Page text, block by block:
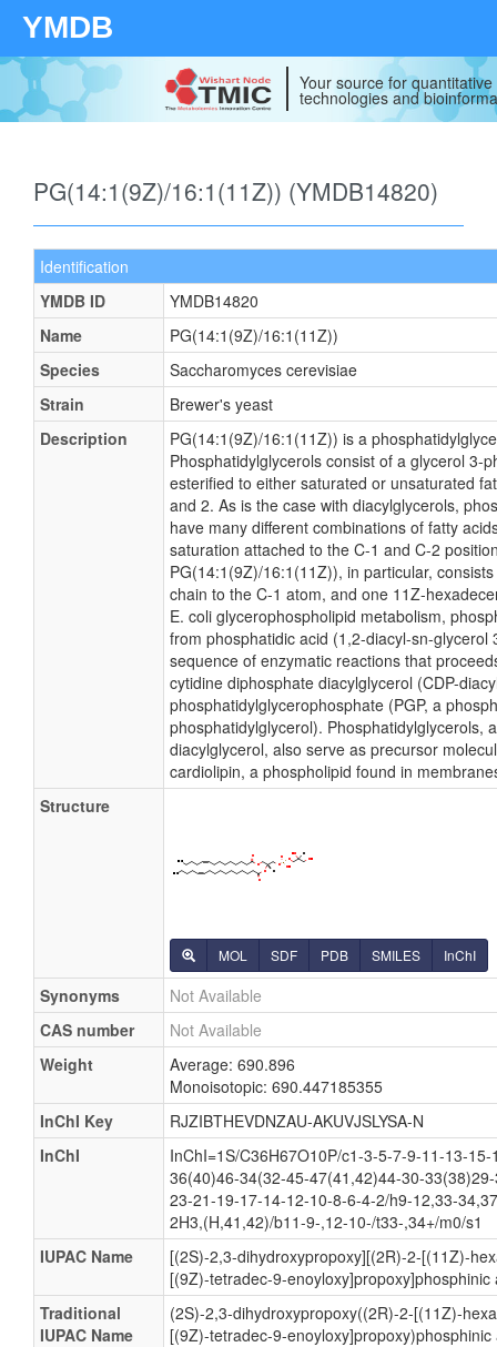
YMDB
Your source for
technologies and
PG(14:1(9Z)/16:1(11Z)) (YMDB14820)
Identification
YMDB ID
YMDB14820
Name
PG(14:1(9Z)/16:1(11Z))
Species
Saccharomyces cerevisiae
Strain
Brewer's yeast
Description
PG(14:1(9Z)/16:1(11Z)) is a
Phosphatidylglycerols consist of a glycerol 3-
esterified to either saturated or unsaturated
and 2. As is the case with diacylglycerols,
have many different combinations of fatty
saturation attached to the C-1 and C-2
PG(14:1(9Z)/16:1(11Z)), in particular,
chain to the C-1 atom, and one 11Z-
E. coli glycerophospholipid metabolism,
from phosphatidic acid (1,2-diacyl-sn-glycerol
sequence of enzymatic reactions that
cytidine diphosphate diacylglycerol (CDP-
phosphatidylglycerophosphate (PGP, a
phosphatidylglycerol). Phosphatidylglycerols,
diacylglycerol, also serve as precursor
cardiolipin, a phospholipid found in
Structure
MOL SDF PDB SMILES InChI
Synonyms
Not Available
CAS number
Not Available
Weight
Average: 690.896
Monoisotopic: 690.447185355
InChI Key
RJZIBTHEVDNZAU-AKUVJSLYSA-N
InChI
InChI=1S/C36H67O10P/c1-3-5-7-9-11-13-
36(40)46-34(32-45-47(41,42)44-30-
23-21-19-17-14-12-10-8-6-4-2/h9-12,33-
2H3,(H,41,42)/b11-9-,12-10-/t33-,34+/m0/s1
IUPAC Name
[(2S)-2,3-dihydroxypropoxy][(2R)-2-[(11Z)-
[(9Z)-tetradec-9-enoyloxy]propoxy]phosphinic
Traditional
IUPAC Name
(2S)-2,3-dihydroxypropoxy((2R)-2-[(11Z)-
[(9Z)-tetradec-9-enoyloxy]propoxy)phosphinic